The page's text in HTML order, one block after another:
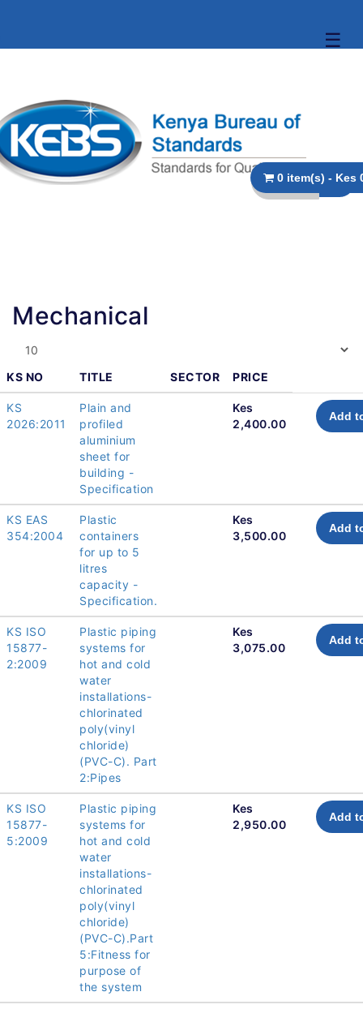
☰
0
Mechanical
KS NO TITLE SECTOR PRICE
KS
2026:2011
Plain and
profiled
aluminium
sheet for
building -
Specification
Kes
2,400.00
Add
KS EAS
354:2004
Plastic
containers
for up to 5
litres
capacity -
Specification.
Kes
3,500.00
Add
KS ISO
15877-
2:2009
Plastic piping
systems for
hot and cold
water
installations-
chlorinated
poly(vinyl
chloride)
(PVC-C). Part
2:Pipes
Kes
3,075.00
Add
KS ISO
15877-
5:2009
Plastic piping
systems for
hot and cold
water
installations-
chlorinated
poly(vinyl
chloride)
(PVC-C).Part
5:Fitness for
purpose of
the system
Kes
2,950.00
Add